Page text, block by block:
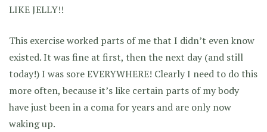
LIKE JELLY!!
This exercise worked parts of me that I didn’t even know
existed. It was fine at first, then the next day (and still
today!) I was sore EVERYWHERE! Clearly I need to do this
more often, because it’s like certain parts of my body
have just been in a coma for years and are only now
waking up.